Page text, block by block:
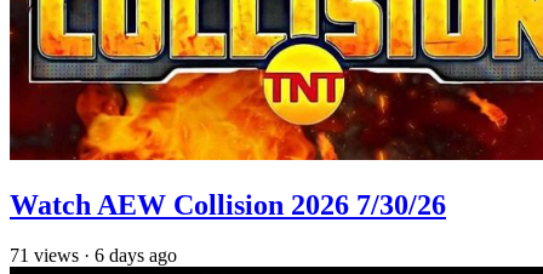
Watch AEW Collision 2026 7/30/26
71 views · 6 days ago